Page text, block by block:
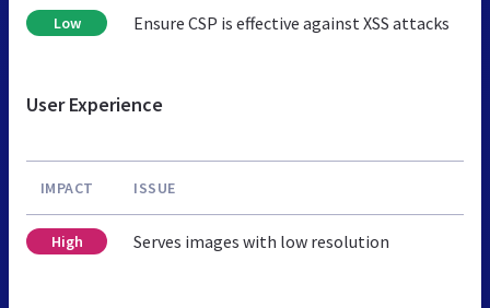
Low Ensure CSP is effective against XSS attacks
User Experience
IMPACT ISSUE
High Serves images with low resolution